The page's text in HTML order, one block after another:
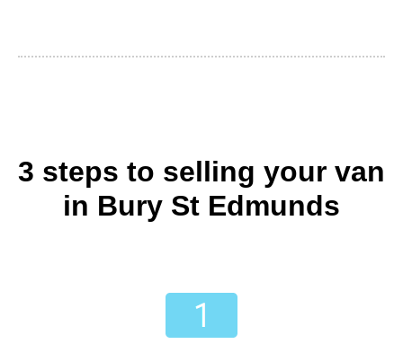
3 steps to selling your van
in Bury St Edmunds